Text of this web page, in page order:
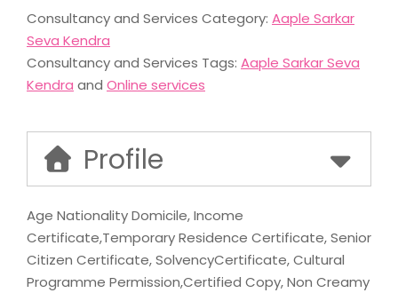
Consultancy and Services Category: Aaple Sarkar
Seva Kendra
Consultancy and Services Tags: Aaple Sarkar Seva
Kendra and Online services
Profile
Age Nationality Domicile, Income
Certificate,Temporary Residence Certificate, Senior
Citizen Certificate, SolvencyCertificate, Cultural
Programme Permission,Certified Copy, Non Creamy